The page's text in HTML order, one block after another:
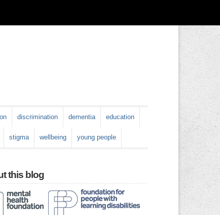
discrimination dementia education
stigma wellbeing young people
this blog